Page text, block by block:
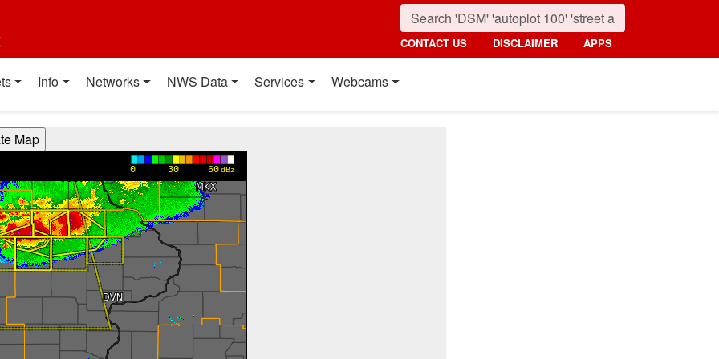
CONTACT US DISCLAIMER APPS
Info Networks NWS Data Services Webcams